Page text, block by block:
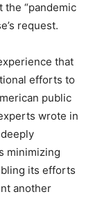
the “pandemic
request.
that
efforts to
public
wrote in
minimizing
its efforts
another